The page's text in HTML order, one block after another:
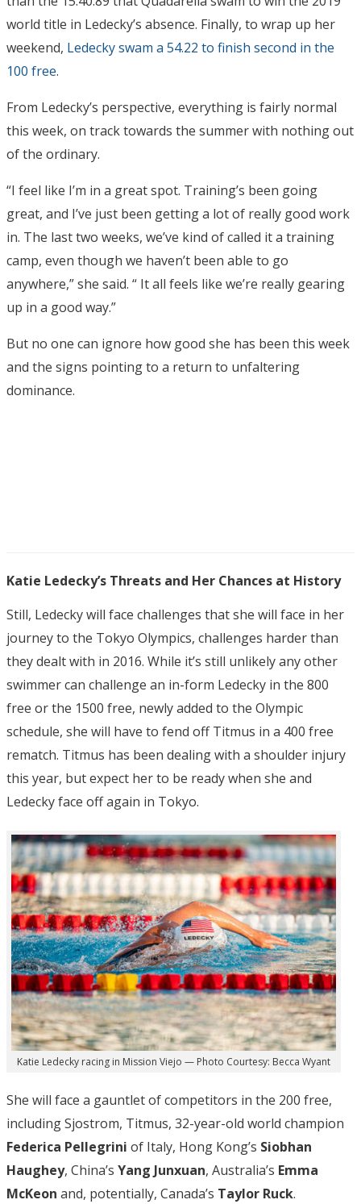
world title in Ledecky’s absence. Finally, to wrap up her
weekend, Ledecky swam a 54.22 to finish second in the
100 free.
From Ledecky’s perspective, everything is fairly normal
this week, on track towards the summer with nothing out
of the ordinary.
“I feel like I’m in a great spot. Training’s been going
great, and I’ve just been getting a lot of really good work
in. The last two weeks, we’ve kind of called it a training
camp, even though we haven’t been able to go
anywhere,” she said. “ It all feels like we’re really gearing
up in a good way.”
But no one can ignore how good she has been this week
and the signs pointing to a return to unfaltering
dominance.
Katie Ledecky’s Threats and Her Chances at History
Still, Ledecky will face challenges that she will face in her
journey to the Tokyo Olympics, challenges harder than
they dealt with in 2016. While it’s still unlikely any other
swimmer can challenge an in-form Ledecky in the 800
free or the 1500 free, newly added to the Olympic
schedule, she will have to fend off Titmus in a 400 free
rematch. Titmus has been dealing with a shoulder injury
this year, but expect her to be ready when she and
Ledecky face off again in Tokyo.
Katie Ledecky racing in Mission Viejo — Photo Courtesy: Becca Wyant
She will face a gauntlet of competitors in the 200 free,
including Sjostrom, Titmus, 32-year-old world champion
Federica Pellegrini of Italy, Hong Kong’s Siobhan
Haughey, China’s Yang Junxuan, Australia’s Emma
McKeon and, potentially, Canada’s Taylor Ruck.